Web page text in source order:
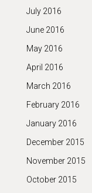
July 2016
June 2016
May 2016
April 2016
March 2016
February 2016
January 2016
December 2015
November 2015
October 2015